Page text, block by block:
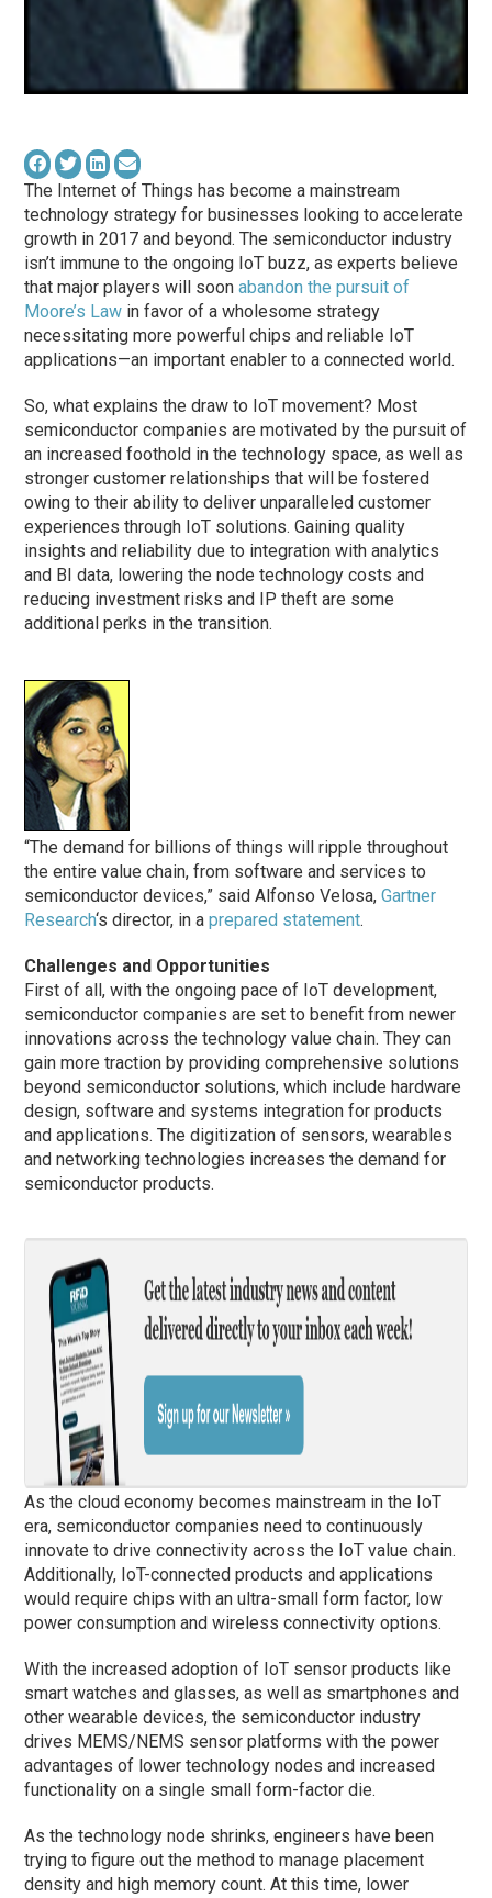
The Internet of Things has become a mainstream
technology strategy for businesses looking to accelerate
growth in 2017 and beyond. The semiconductor industry
isn’t immune to the ongoing IoT buzz, as experts believe
that major players will soonabandon the pursuit of
Moore’s Law in favor of a wholesome strategy
necessitating more powerful chips and reliable IoT
applications—an important enabler to a connected world.
So, what explains the draw to IoT movement? Most
semiconductor companies are motivated by the pursuit of
an increased foothold in the technology space, as well as
stronger customer relationships that will be fostered
owing to their ability to deliver unparalleled customer
experiences through IoT solutions. Gaining quality
insights and reliability due to integration with analytics
and BI data, lowering the node technology costs and
reducing investment risks and IP theft are some
additional perks in the transition.
“The demand for billions of things will ripple throughout
the entire value chain, from software and services to
semiconductor devices,” said Alfonso Velosa,Gartner
Research‘s director, in aprepared statement.
Challenges and Opportunities
First of all, with the ongoing pace of IoT development,
semiconductor companies are set to benefit from newer
innovations across the technology value chain. They can
gain more traction by providing comprehensive solutions
beyond semiconductor solutions, which include hardware
design, software and systems integration for products
and applications. The digitization of sensors, wearables
and networking technologies increases the demand for
semiconductor products.
As the cloud economy becomes mainstream in the IoT
era, semiconductor companies need to continuously
innovate to drive connectivity across the IoT value chain.
Additionally, IoT-connected products and applications
would require chips with an ultra-small form factor, low
power consumption and wireless connectivity options.
With the increased adoption of IoT sensor products like
smart watches and glasses, as well as smartphones and
other wearable devices, the semiconductor industry
drives MEMS/NEMS sensor platforms with the power
advantages of lower technology nodes and increased
functionality on a single small form-factor die.
As the technology node shrinks, engineers have been
trying to figure out the method to manage placement
density and high memory count. At this time, lower